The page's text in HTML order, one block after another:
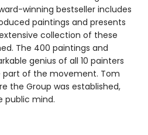
winning bestseller includes
paintings and presents
collection of these
The 400 paintings and
genius of all 10 painters
part of the movement. Tom
the Group was established,
public mind.